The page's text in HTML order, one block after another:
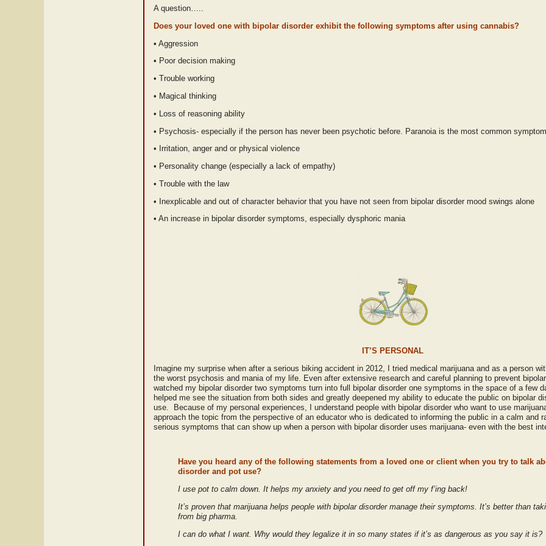
A question…..
Does your loved one with bipolar disorder exhibit the following symptoms after using cannabis?
• Aggression
• Poor decision making
• Trouble working
• Magical thinking
• Loss of reasoning ability
• Psychosis- especially if the person has never been psychotic before. Paranoia is the most common
• Irritation, anger and or physical violence
• Personality change (especially a lack of empathy)
• Trouble with the law
• Inexplicable and out of character behavior that you have not seen from bipolar disorder mood swings alone
• An increase in bipolar disorder symptoms, especially dysphoric mania
IT’S PERSONAL
Imagine my surprise when after a serious biking accident in 2012, I tried medical marijuana and as a person
the worst psychosis and mania of my life. Even after extensive research and careful planning to prevent
watched my bipolar disorder two symptoms turn into full bipolar disorder one symptoms in the space of a few
helped me see the situation from both sides and greatly deepened my ability to educate the public on bipolar
use. Because of my personal experiences, I understand people with bipolar disorder who want to use
approach the topic from the perspective of an educator who is dedicated to informing the public in a calm and
serious symptoms that can show up when a person with bipolar disorder uses marijuana- even with the best
Have you heard any of the following statements from a loved one or client when you try to talk
disorder and pot use?
I use pot to calm down. It helps my anxiety and you need to get off my f’ing back!
It’s proven that marijuana helps people with bipolar disorder manage their symptoms. It’s better than
from big pharma.
I can do what I want. Why would they legalize it in so many states if it’s as dangerous as you say it is?